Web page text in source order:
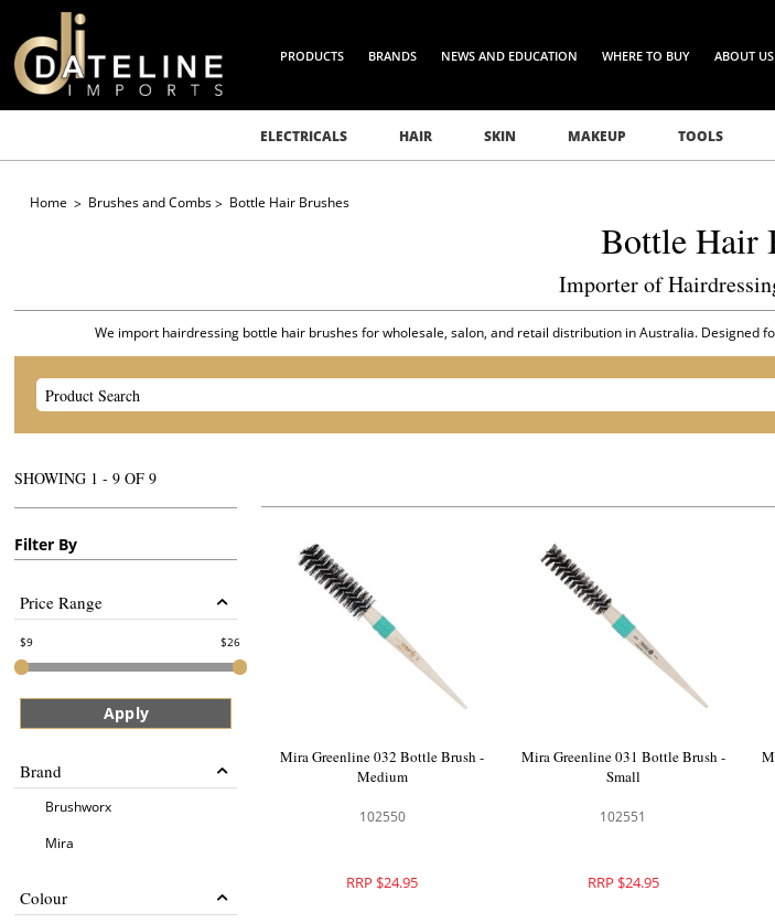
PRODUCTS BRANDS NEWS AND EDUCATION WHERE TO BUY ABOUT US
ELECTRICALS HAIR SKIN MAKEUP TOOLS
Home Brushes and Combs Bottle Hair Brushes
Bottle Hair
Importer of
We import hairdressing bottle hair brushes for wholesale, salon, and retail distribution in Australia. Designed
SHOWING 1 - 9 OF9
Filter By
Price Range
9 26
Apply
Brand
Brushworx
Mira
Colour
Mira Greenline 032 Bottle Brush -
Medium
102550
RRP $24.95
Mira Greenline 031 Bottle Brush -
Small
102551
RRP $24.95